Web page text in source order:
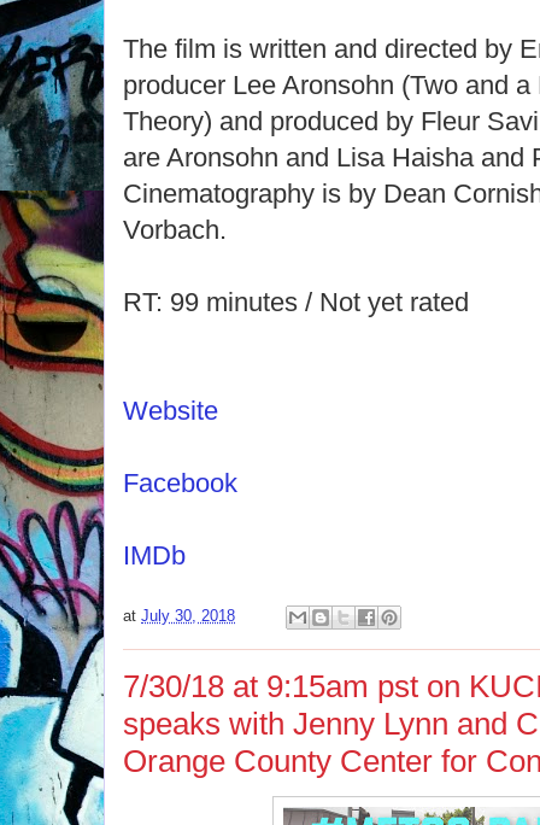
The film is written and directed by
producer Lee Aronsohn (Two and
Theory) and produced by Fleur
are Aronsohn and Lisa Haisha and
Cinematography is by Dean
Vorbach.
RT: 99 minutes / Not yet rated
Website
Facebook
IMDb
at July 30, 2018
7/30/18 at 9:15am pst on
speaks with Jenny Lynn and
Orange County Center for